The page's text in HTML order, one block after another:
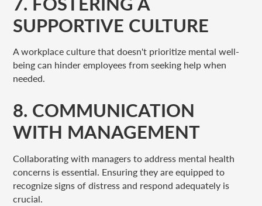
SUPPORTIVE CULTURE
A workplace culture that doesn't prioritize mental well-
being can hinder employees from seeking help when
needed.
8. COMMUNICATION
WITH MANAGEMENT
Collaborating with managers to address mental health
concerns is essential. Ensuring they are equipped to
recognize signs of distress and respond adequately is
crucial.